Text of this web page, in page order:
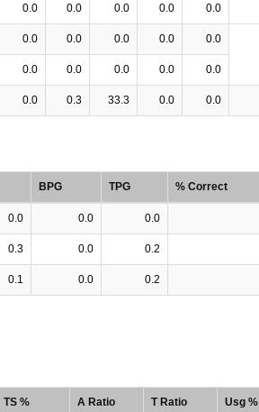
0.0 0.0 0.0 0.0 0.0
0.0 0.0 0.0 0.0 0.0
0.0 0.0 0.0 0.0 0.0
0.0 0.3 33.3 0.0 0.0
BPG TPG % Correct
0.0 0.0 0.0
0.3 0.0 0.2
0.1 0.0 0.2
TS % A Ratio T Ratio Usg %